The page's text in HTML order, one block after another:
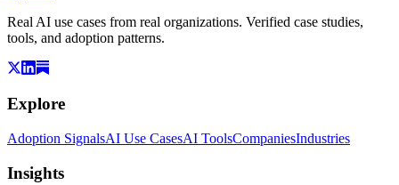
Real AI use cases from real organizations. Verified case studies,
tools, and adoption patterns.
Explore
Adoption SignalsAI Use CasesAI ToolsCompaniesIndustries
Insights